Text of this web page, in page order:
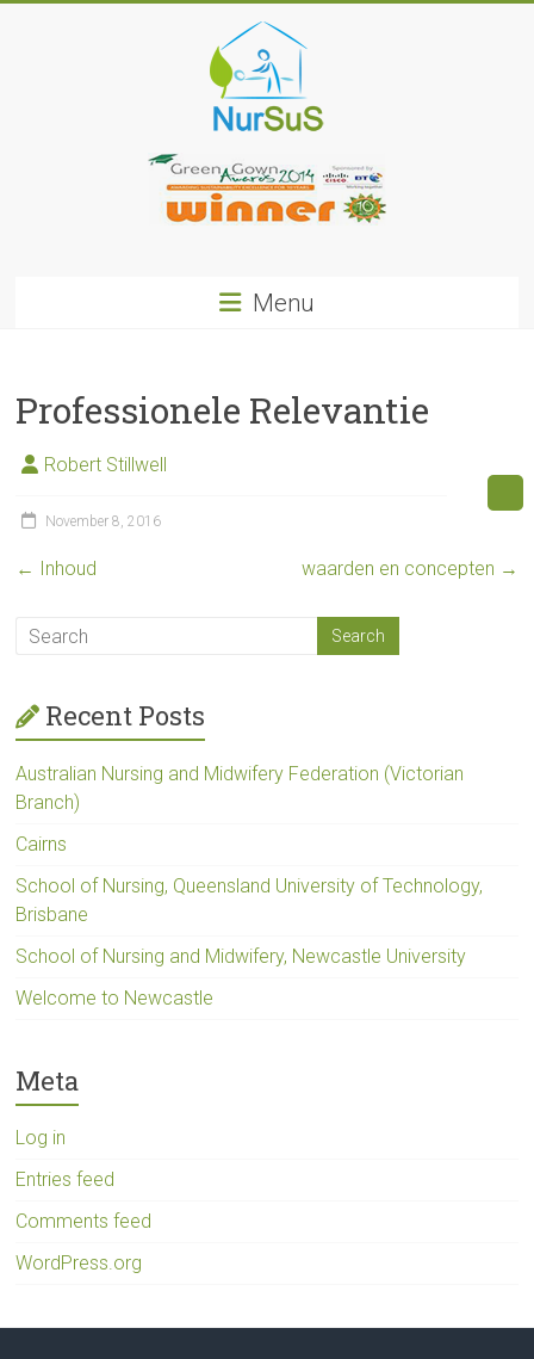
NurSus
Menu
Professionele Relevantie
Robert Stillwell
November 8, 2016
← Inhoud waarden en concepten →
Recent Posts
Australian Nursing and Midwifery Federation (Victorian
Branch)
Cairns
School of Nursing, Queensland University of Technology,
Brisbane
School of Nursing and Midwifery, Newcastle University
Welcome to Newcastle
Meta
Log in
Entries feed
Comments feed
WordPress.org